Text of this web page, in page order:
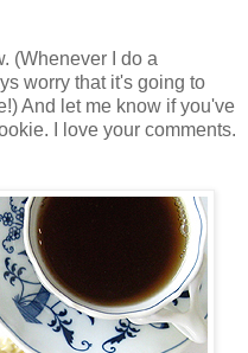
(Whenever I do a
worry that it's going to
And let me know if you've
I love your comments.